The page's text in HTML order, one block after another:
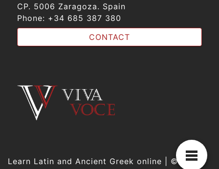
CP. 5006 Zaragoza. Spain
Phone: +34 685 387 380
CONTACT
Learn Latin and Ancient Greek online | © VIVA